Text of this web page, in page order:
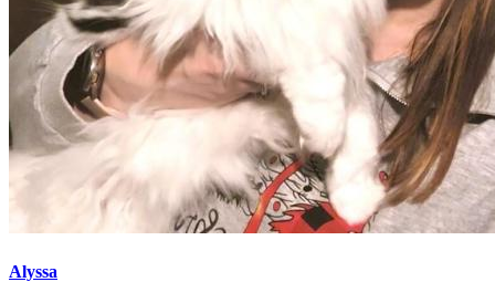
Alyssa